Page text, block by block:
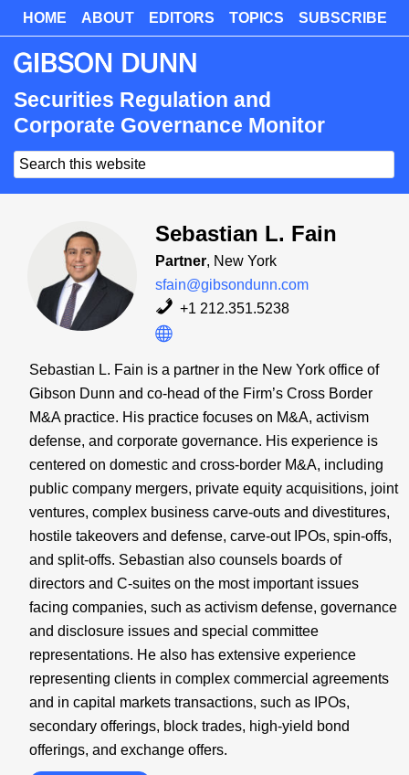
Skip
to
main
Skip
primary
sidebar
Securities Regulation and
Corporate Governance Monitor
HOME ABOUT EDITORS TOPICS SUBSCRIBE
Search
Sebastian L. Fain
Partner, New York
sfain@gibsondunn.com
+1 212.351.5238
Sebastian L. Fain is a partner in the New York office of
Gibson Dunn and co-head of the Firm’s Cross Border
M&A practice. His practice focuses on M&A, activism
defense, and corporate governance. His experience is
centered on domestic and cross-border M&A, including
public company mergers, private equity acquisitions, joint
ventures, complex business carve-outs and divestitures,
hostile takeovers and defense, carve-out IPOs, spin-offs,
and split-offs. Sebastian also counsels boards of
directors and C-suites on the most important issues
facing companies, such as activism defense, governance
and disclosure issues and special committee
representations. He also has extensive experience
representing clients in complex commercial agreements
and in capital markets transactions, such as IPOs,
secondary offerings, block trades, high-yield bond
offerings, and exchange offers.